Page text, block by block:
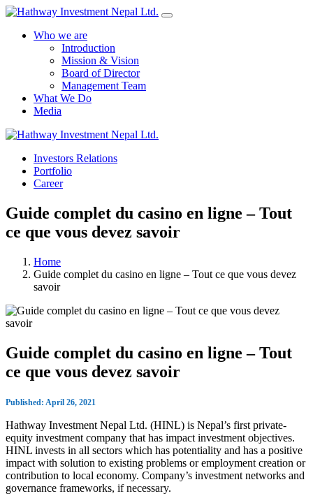
Who we are
Introduction
Mission & Vision
Board of Director
Management Team
What We Do
Media
Investors Relations
Portfolio
Career
Guide complet du casino en ligne – Tout
ce que vous devez savoir
Home
Guide complet du casino en ligne – Tout ce que vous devez
savoir
Guide complet du casino en ligne – Tout
ce que vous devez savoir
Published: April 26, 2021
Hathway Investment Nepal Ltd. (HINL) is Nepal’s first private-
equity investment company that has impact investment objectives.
HINL invests in all sectors which has potentiality and has a positive
impact with solution to existing problems or employment creation or
contribution to local economy. Company’s investment networks and
governance frameworks, if necessary.